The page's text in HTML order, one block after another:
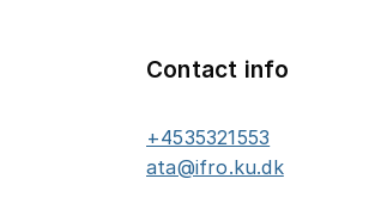
Contact info
+4535321553
ata@ifro.ku.dk